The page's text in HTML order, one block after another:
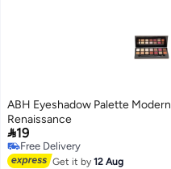
ABH Eyeshadow Palette Modern
Renaissance
19
Free Delivery
Free Delivery
Get it by12 Aug